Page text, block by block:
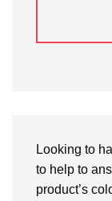
Looking to
to help to
product’s